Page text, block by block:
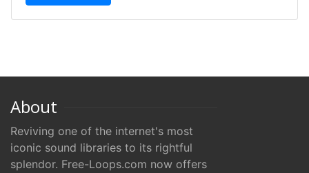
About
Reviving one of the internet's most
iconic sound libraries to its rightful
splendor. Free-Loops.com now offers